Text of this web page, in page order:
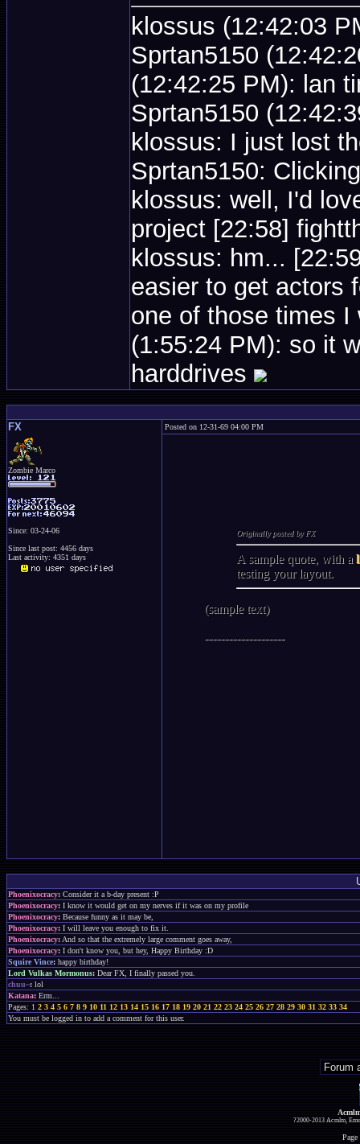
klossus (12:42:03
Sprtan5150
(12:42:25 PM): lan
Sprtan5150
klossus: I just lost
Sprtan5150:
klossus: well, I'd
project [22:58]
klossus: hm...
easier to get actors
one of those times I
(1:55:24 PM): so it
harddrives
FX
Zombie Marco
Since: 03-24-06
Since last post: 4456 days
Last activity: 4351 days
Posted on 12-31-69 04:00 PM
Originally posted by FX
A sample quote, with a
testing your layout.
(sample text)
--------------------
Phoenixocracy: Consider it a b-day present :P
Phoenixocracy: I know it would get on my nerves if it was on my profile
Phoenixocracy: Because funny as it may be,
Phoenixocracy: I will leave you enough to fix it.
Phoenixocracy: And so that the extremely large comment goes away,
Phoenixocracy: I don't know you, but hey, Happy Birthday :D
Squire Vince: happy birthday!
Lord Vulkas Mormonus: Dear FX, I finally passed you.
chuu~: lol
Katana: Erm...
Pages: 1 2 3 4 5 6 7 8 9 10 11 12 13 14 15 16 17 18 19 20 21 22 23 24 25 26 27 28 29 30 31 32 33 34
You must be logged in to add a comment for this user.
?2000-2013 Acmlm,